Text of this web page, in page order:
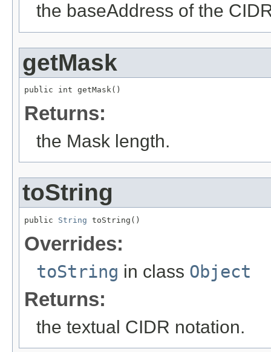
the baseAddress of the
getMask
public int getMask()
Returns:
the Mask length.
toString
public String toString()
Overrides:
toString in class Object
Returns:
the textual CIDR notation.